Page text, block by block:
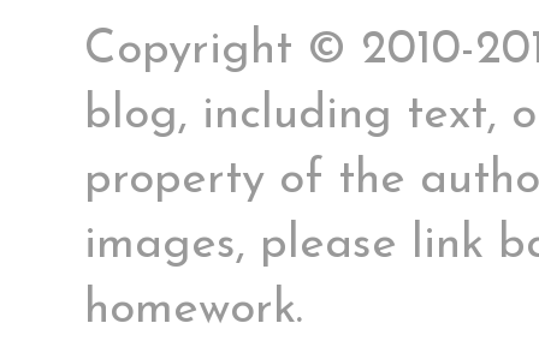
Copyright © 2010-
blog, including text,
property of the
images, please link
homework.